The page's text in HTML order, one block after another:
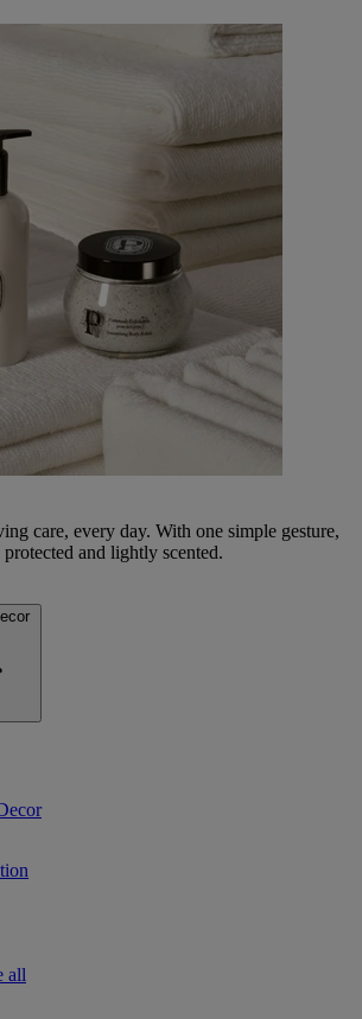
care, every day. With one simple gesture,
and lightly scented.
all